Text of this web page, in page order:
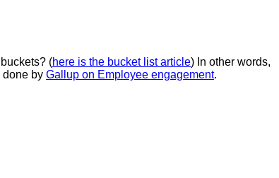
(here is the bucket list article) In other words,
done by Gallup on Employee engagement.